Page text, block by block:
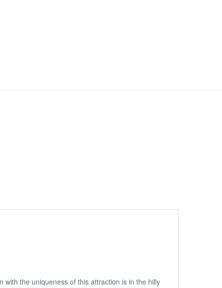
with the uniqueness of this attraction is in the hilly